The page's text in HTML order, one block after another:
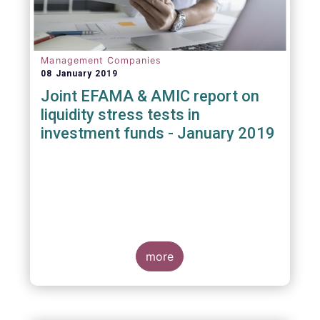
Management Companies
08 January 2019
Joint EFAMA & AMIC report on
liquidity stress tests in
investment funds - January 2019
more